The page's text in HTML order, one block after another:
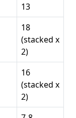
13
18
(stacked x
2)
16
(stacked x
2)